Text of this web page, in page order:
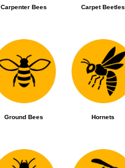
Carpenter Bees Carpet Beetles
Ground Bees Hornets